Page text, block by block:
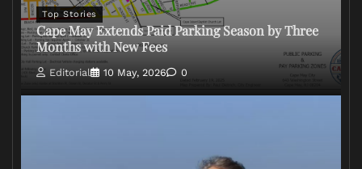
Top Stories
Cape May Extends Paid Parking Season by Three
Months with New Fees
Editorial 10 May, 2026 0